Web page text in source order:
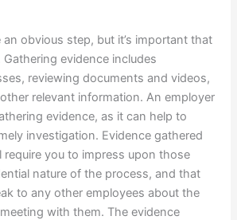
an obvious step, but it’s important that
evidence includes
reviewing documents and videos,
relevant information. An employer
evidence, as it can help to
investigation. Evidence gathered
you to impress upon those
nature of the process, and that
to any other employees about the
with them. The evidence